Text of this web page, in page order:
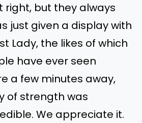
but they always
just given a display with
Lady, the likes of which
have ever seen
a few minutes away,
of strength was
We appreciate it.